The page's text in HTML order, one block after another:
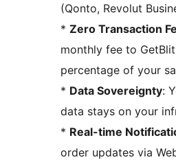
(Qonto, Revolut
* Zero Transaction
monthly fee to
percentage of your
* Data Sovereignty:
data stays on your
* Real-time
order updates via